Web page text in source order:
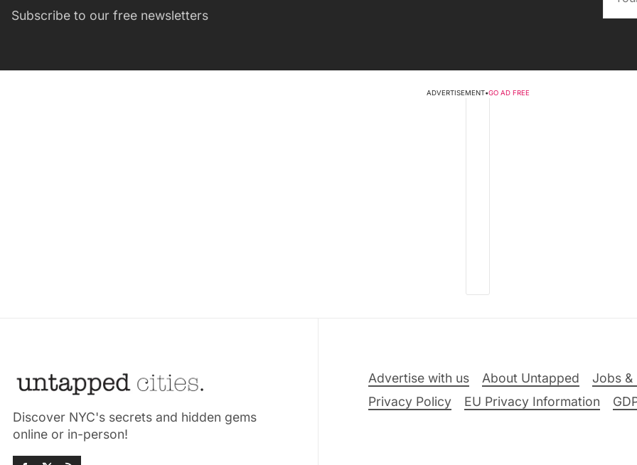
Subscribe to our free newsletters
ADVERTISEMENT•GO AD FREE
Discover NYC's secrets and hidden gems
online or in-person!
Advertise with us About Untapped Jobs &
Privacy Policy
EU Privacy Information